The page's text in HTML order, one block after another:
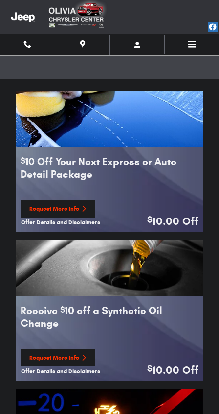
$10 Off Your Next Express or Auto
Detail Package
Request More Info
open in same tab
Offer Details and Disclaimers
$10.00 Off
Receive $10 off a Synthetic Oil
Change
Request More Info
open in same tab
Offer Details and Disclaimers
$10.00 Off